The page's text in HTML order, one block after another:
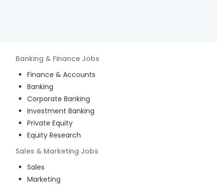
Banking & Finance Jobs
Finance & Accounts
Banking
Corporate Banking
Investment Banking
Private Equity
Equity Research
Sales & Marketing Jobs
Sales
Marketing